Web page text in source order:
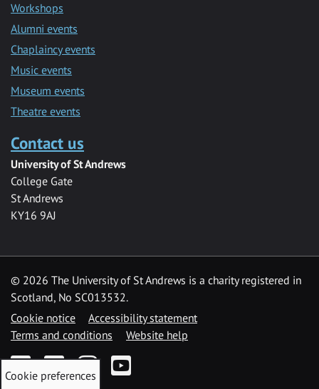
Workshops
Alumni events
Chaplaincy events
Music events
Museum events
Theatre events
Contact us
University of St Andrews
College Gate
St Andrews
KY16 9AJ
© 2026 The University of St Andrews is a charity registered in
Scotland, No SC013532.
Cookie notice
Accessibility statement
Terms and conditions
Website help
FacebookTwitterInstagramYouTube
Cookie preferences